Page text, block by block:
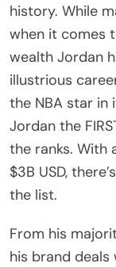
history. While
when it comes
wealth Jordan
illustrious
the NBA star in
Jordan the
the ranks.
$3B USD,
the list.
From his
his brand deals